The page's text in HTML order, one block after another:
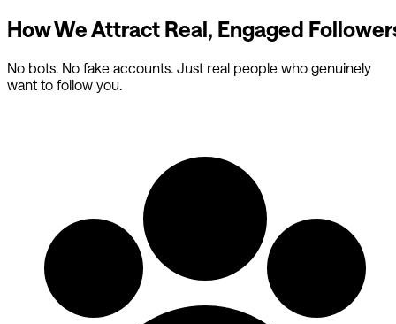
How We Attract Real, Engaged
No bots. No fake accounts. Just real people who genuinely
want to follow you.